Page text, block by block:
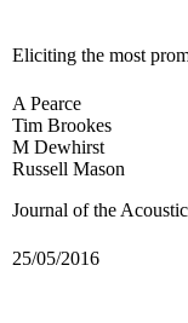
Eliciting the most
A Pearce
Tim Brookes
M Dewhirst
Russell Mason
Journal of the
25/05/2016